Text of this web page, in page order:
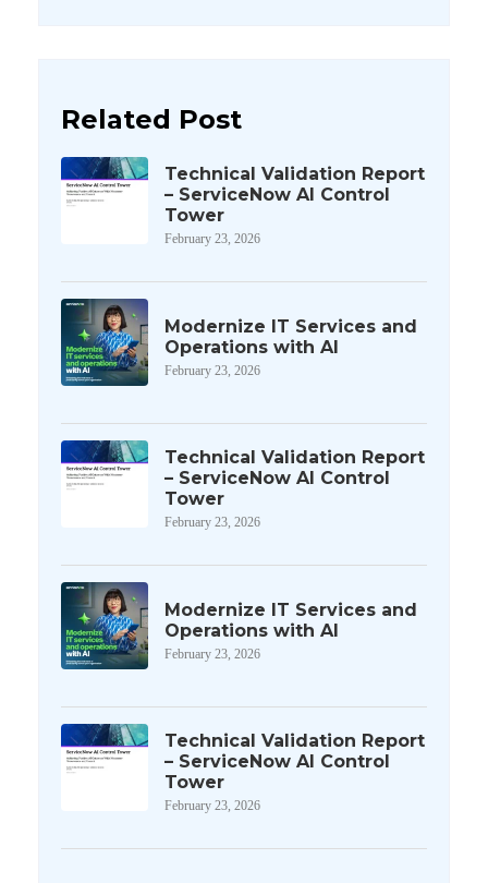
Related Post
Technical Validation Report
– ServiceNow AI Control
Tower
February 23, 2026
Modernize IT Services and
Operations with AI
February 23, 2026
Technical Validation Report
– ServiceNow AI Control
Tower
February 23, 2026
Modernize IT Services and
Operations with AI
February 23, 2026
Technical Validation Report
– ServiceNow AI Control
Tower
February 23, 2026